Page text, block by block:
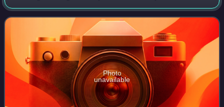
the Olympian gods by taking fire from them and giving it to
humanity in the form o
Photo
unavailable